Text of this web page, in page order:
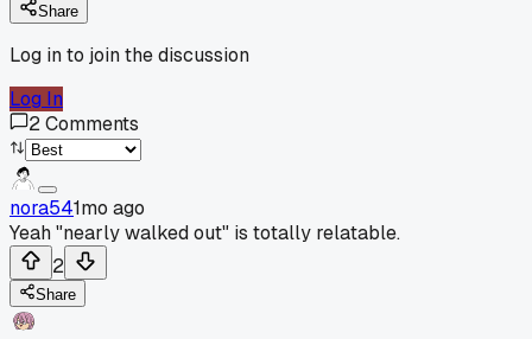
Share
Log in to join the discussion
Log In
2Comments
nora541mo ago
Yeah "nearly walked out" is totally relatable.
2
Share